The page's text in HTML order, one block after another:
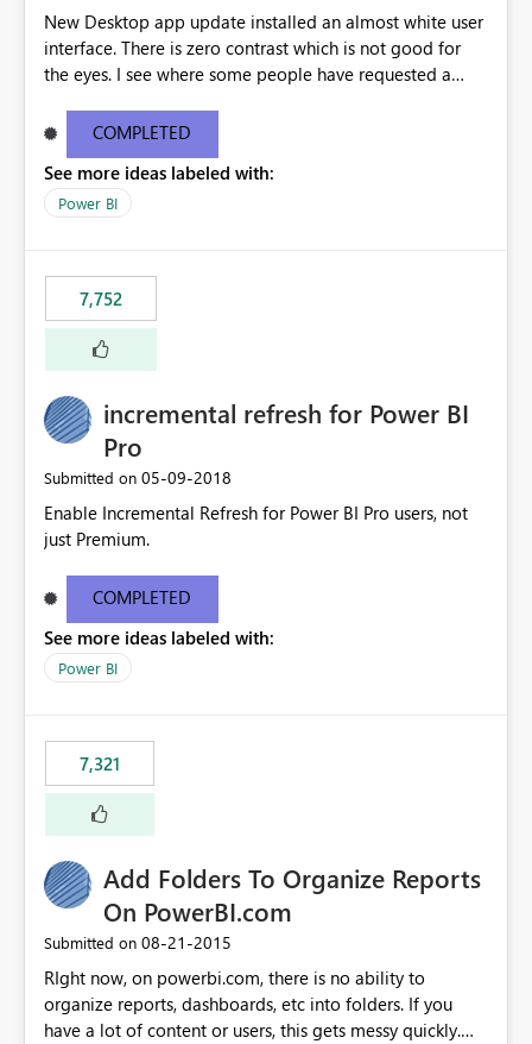
New Desktop app update installed an almost white user
interface. There is zero contrast which is not good for
the eyes. I see where some people have requested a
light or dark theme like in the Office apps.
COMPLETED
See more ideas labeled with:
Power BI
7,752
incremental refresh for Power BI
Pro
Submitted on ‎05-09-2018
Enable Incremental Refresh for Power BI Pro users, not
just Premium.
COMPLETED
See more ideas labeled with:
Power BI
7,321
Add Folders To Organize Reports
On PowerBI.com
Submitted on ‎08-21-2015
RIght now, on powerbi.com, there is no ability to
organize reports, dashboards, etc into folders. If you
have a lot of content or users, this gets messy quickly.